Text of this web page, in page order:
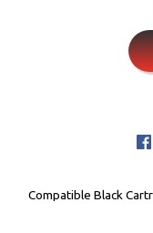
Compatible Black